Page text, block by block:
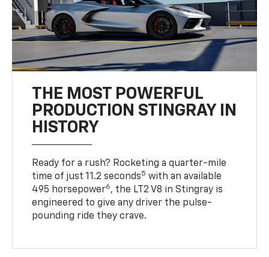
THE MOST POWERFUL
PRODUCTION STINGRAY IN
HISTORY
Ready for a rush? Rocketing a quarter-mile
time of just 11.2 seconds5 with an available
495 horsepower6, the LT2 V8 in Stingray is
engineered to give any driver the pulse-
pounding ride they crave.